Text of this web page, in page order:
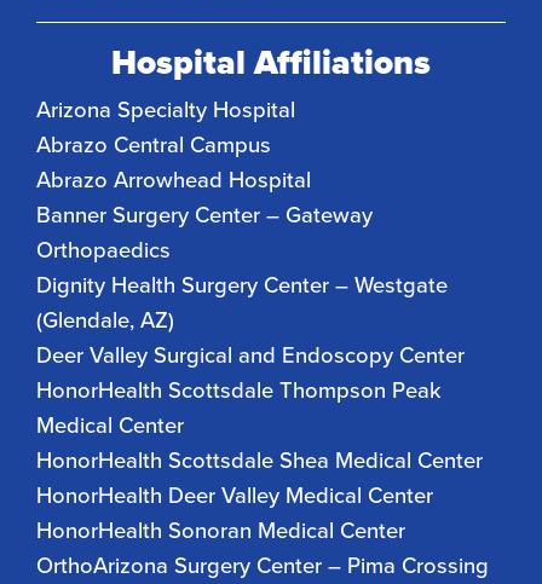
Hospital Affiliations
Arizona Specialty Hospital
Abrazo Central Campus
Abrazo Arrowhead Hospital
Banner Surgery Center – Gateway
Orthopaedics
Dignity Health Surgery Center – Westgate
(Glendale, AZ)
Deer Valley Surgical and Endoscopy Center
HonorHealth Scottsdale Thompson Peak
Medical Center
HonorHealth Scottsdale Shea Medical Center
HonorHealth Deer Valley Medical Center
HonorHealth Sonoran Medical Center
OrthoArizona Surgery Center – Pima Crossing